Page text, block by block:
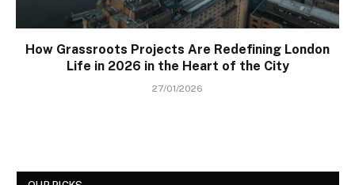
How Grassroots Projects Are Redefining London
Life in 2026 in the Heart of the City
27/01/2026